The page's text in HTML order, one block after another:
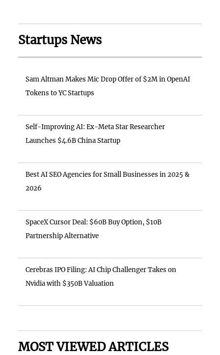
Startups News
Sam Altman Makes Mic Drop Offer of $2M in OpenAI
Tokens to YC Startups
Self-Improving AI: Ex-Meta Star Researcher
Launches $4.6B China Startup
Best AI SEO Agencies for Small Businesses in 2025 &
2026
SpaceX Cursor Deal: $60B Buy Option, $10B
Partnership Alternative
Cerebras IPO Filing: AI Chip Challenger Takes on
Nvidia with $350B Valuation
MOST VIEWED ARTICLES